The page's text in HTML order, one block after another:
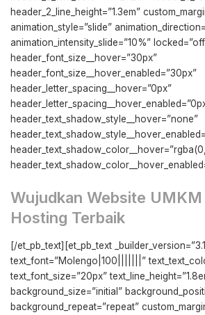
header_2_line_height=”1.3em”
animation_style=”slide”
animation_intensity_slide=”10%”
header_font_size__hover=”30px”
header_font_size__hover_enabled=”30px”
header_letter_spacing__hover=”0px”
header_text_shadow_style__hover=”none”
Wujudkan Website UMKM
Hosting Terbaik
[/et_pb_text][et_pb_text
text_font=”Molengo|100|||||||”
text_font_size=”20px”
background_size=”initial”
background_repeat=”repeat”